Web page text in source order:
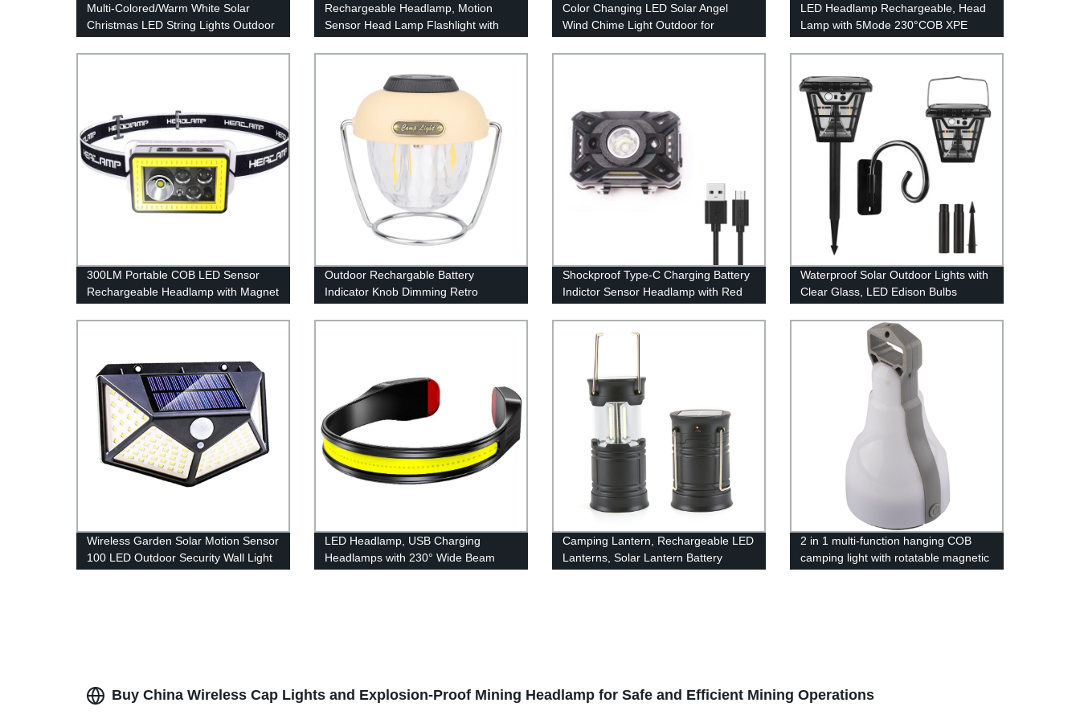
Multi-Colored/Warm White Solar
Christmas LED String Lights Outdoor
Party Decor
Rechargeable Headlamp, Motion
Sensor Head Lamp Flashlight with
Adults Kids with White Red Light,
Waterproof, Khaki, for Hiking,
Running, Camping
Color Changing LED Solar Angel
Wind Chime Light Outdoor for
LED Headlamp Rechargeable, Head
Lamp with 5Mode 230°COB XPE
Headlamp Waterproof, Lightweight
Rechargeable Headlamps for Adults,
Running Hiking Camping Head Light
300LM Portable COB LED Sensor
Rechargeable Headlamp with Magnet
for Camping
Outdoor Rechargable Battery
Indicator Knob Dimming Retro
Camping Lantern With 360°
Rotatable Stand(Also have RGB
Shockproof Type-C Charging Battery
Indictor Sensor Headlamp with Red
Light for Adults Kids Camping
Waterproof Solar Outdoor Lights with
Clear Glass, LED Edison Bulbs
Decorative Wall Lantern with Hooks,
No Wiring Required,
Wireless Garden Solar Motion Sensor
100 LED Outdoor Security Wall Light
LED Headlamp, USB Charging
Headlamps with 230° Wide Beam
Camping Lantern, Rechargeable LED
Lanterns, Solar Lantern Battery
2 in 1 multi-function hanging COB
camping light with rotatable magnetic
Buy China Wireless Cap Lights and Explosion-Proof Mining Headlamp for Safe and Efficient Mining Operations